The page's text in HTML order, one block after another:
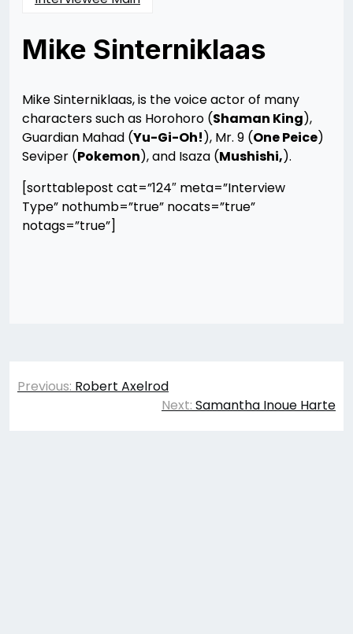
Mike Sinterniklaas
12/10/201212/10/2012
Merchant
Mike Sinterniklaas, is the voice actor of many
characters such as Horohoro (Shaman King),
Guardian Mahad (Yu-Gi-Oh!), Mr. 9 (One Peice)
Seviper (Pokemon), and Isaza (Mushishi,).
[sorttablepost cat=”124″ meta=”Interview
Type” nothumb=”true” nocats=”true”
notags=”true”]
Post
Previous: Robert Axelrod
Next: Samantha Inoue Harte